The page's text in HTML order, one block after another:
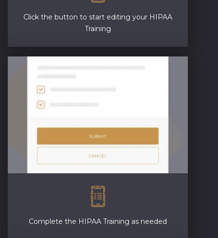
Click the button to start editing your HIPAA
Training
Complete the HIPAA Training as needed